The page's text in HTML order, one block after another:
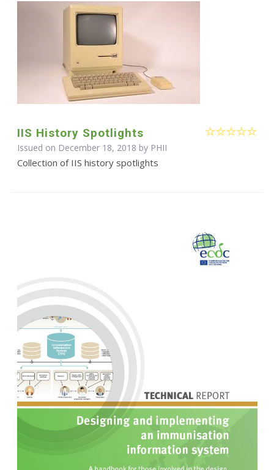
IIS History Spotlights
Issued on December 18, 2018 by PHII
Collection of IIS history spotlights